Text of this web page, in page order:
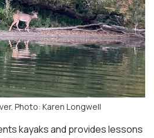
Photo: Karen Longwell
kayaks and provides lessons